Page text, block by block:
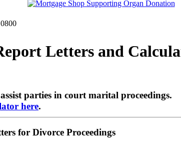
Letters and
parties in court marital proceedings.
here.
for Divorce Proceedings